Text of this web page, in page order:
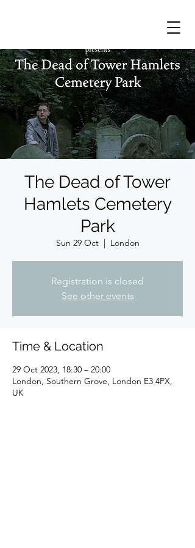
The Dead of Tower
Hamlets Cemetery
Park
Sun 29 Oct
  |
London
Registration is closed
See other events
Time & Location
29 Oct 2023, 18:30 – 20:00
London, Southern Grove, London E3 4PX,
UK